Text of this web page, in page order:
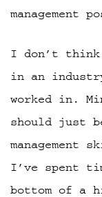
I don’t think
in an
worked in.
should just
I’ve spent
bottom of a